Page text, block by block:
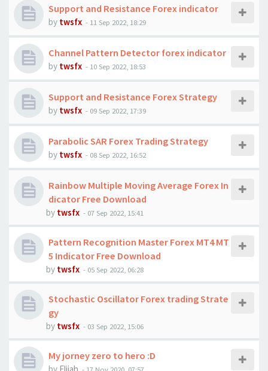
Support and Resistance Forex indicator
by twsfx - 11 Sep 2022, 18:29
Channel Pattern Detector forex indicator
by twsfx - 10 Sep 2022, 18:53
Support and Resistance Forex Strategy
by twsfx - 09 Sep 2022, 17:39
Parabolic SAR Forex Trading Strategy
by twsfx - 08 Sep 2022, 16:52
Rainbow Multiple Moving Average Forex In
dicator Free Download
by twsfx - 07 Sep 2022, 15:41
Pattern Recognition Master Forex MT4 MT
5 Indicator Free Download
by twsfx - 05 Sep 2022, 06:28
Stochastic Oscillator Forex trading Strate
gy
by twsfx - 03 Sep 2022, 15:06
My jorney zero to hero :D